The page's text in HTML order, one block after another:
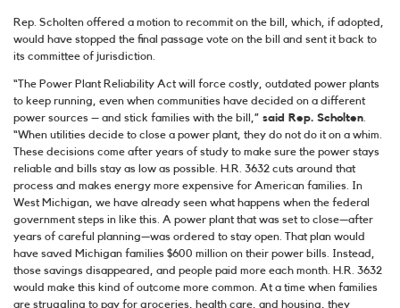
Rep. Scholten offered a motion to recommit on the bill, which, if adopted,
would have stopped the final passage vote on the bill and sent it back to
its committee of jurisdiction.
“The Power Plant Reliability Act will force costly, outdated power plants
to keep running, even when communities have decided on a different
power sources – and stick families with the bill,” said Rep. Scholten.
“When utilities decide to close a power plant, they do not do it on a whim.
These decisions come after years of study to make sure the power stays
reliable and bills stay as low as possible. H.R. 3632 cuts around that
process and makes energy more expensive for American families. In
West Michigan, we have already seen what happens when the federal
government steps in like this. A power plant that was set to close—after
years of careful planning—was ordered to stay open. That plan would
have saved Michigan families $600 million on their power bills. Instead,
those savings disappeared, and people paid more each month. H.R. 3632
would make this kind of outcome more common. At a time when families
are struggling to pay for groceries, health care, and housing, they